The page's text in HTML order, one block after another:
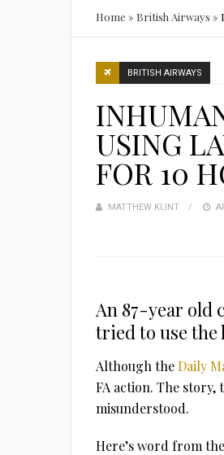
Home » British Airways »
BRITISH AIRWAYS
USING
FOR 10
MATTHEW KLINT
An 87-year old
tried to use the
Although theDaily
FA action. The
misunderstood.
Here’s word from